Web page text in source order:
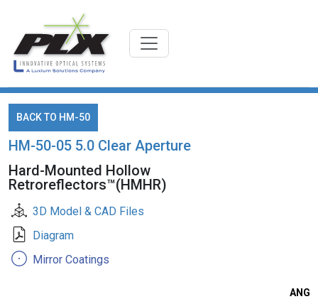
BACK TO HM-50
HM-50-05 5.0 Clear Aperture
Hard-Mounted Hollow
Retroreflectors™(HMHR)
3D Model & CAD Files
Diagram
Mirror Coatings